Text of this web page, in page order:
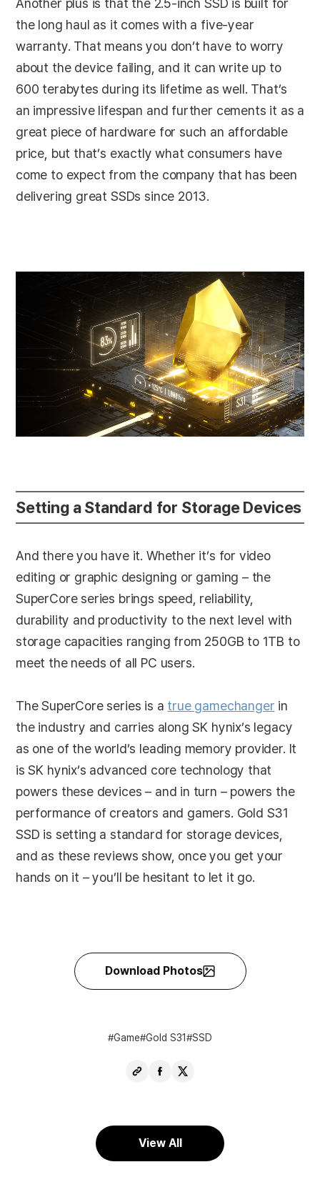
Another plus is that the 2.5-inch SSD is built for
the long haul as it comes with a five-year
warranty. That means you don’t have to worry
about the device failing, and it can write up to
600 terabytes during its lifetime as well. That’s
an impressive lifespan and further cements it as a
great piece of hardware for such an affordable
price, but that’s exactly what consumers have
come to expect from the company that has been
delivering great SSDs since 2013.
Setting a Standard for Storage Devices
And there you have it. Whether it’s for video
editing or graphic designing or gaming – the
SuperCore series brings speed, reliability,
durability and productivity to the next level with
storage capacities ranging from 250GB to 1TB to
meet the needs of all PC users.
The SuperCore series is a true gamechanger in
the industry and carries along SK hynix’s legacy
as one of the world’s leading memory provider. It
is SK hynix’s advanced core technology that
powers these devices – and in turn – powers the
performance of creators and gamers. Gold S31
SSD is setting a standard for storage devices,
and as these reviews show, once you get your
hands on it – you’ll be hesitant to let it go.
Download Photos
Game Gold S31 SSD
Copy
ShareShare
View All